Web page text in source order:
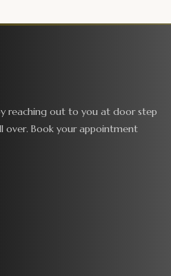
reaching out to you at door step
over. Book your appointment